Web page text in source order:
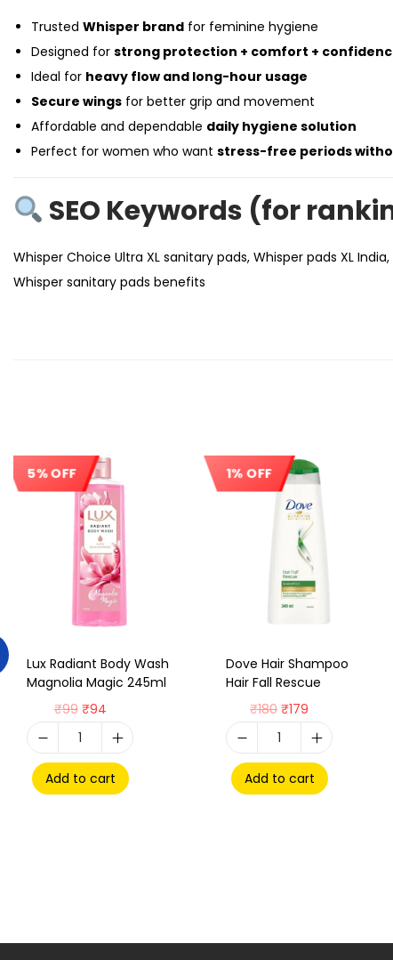
Trusted Whisper brand for feminine hygiene
Designed for strong protection + comfort +
Ideal for heavy flow and long-hour usage
Secure wings for better grip and movement
Affordable and dependable daily hygiene solution
Perfect for women who want stress-free periods
SEO Keywords (for
Whisper Choice Ultra XL sanitary pads, Whisper pads XL
Whisper sanitary pads benefits
5% OFF
Lux Radiant Body Wash
Magnolia Magic 245ml
₹99 ₹94
Add to cart
1% OFF
Dove Hair Shampoo
Hair Fall Rescue
₹180 ₹179
Add to cart